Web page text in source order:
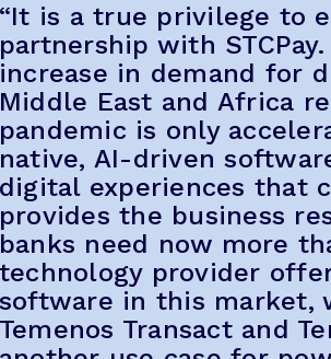
“It is a true privilege to
partnership with
increase in demand for
Middle East and Africa
pandemic is only
native, AI-driven
digital experiences that
provides the business
banks need now more
technology provider
software in this market,
Temenos Transact and